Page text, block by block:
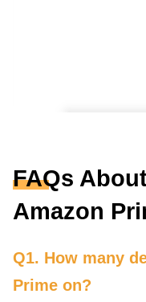
FAQs
Amazon
Q1. How many
Prime on?